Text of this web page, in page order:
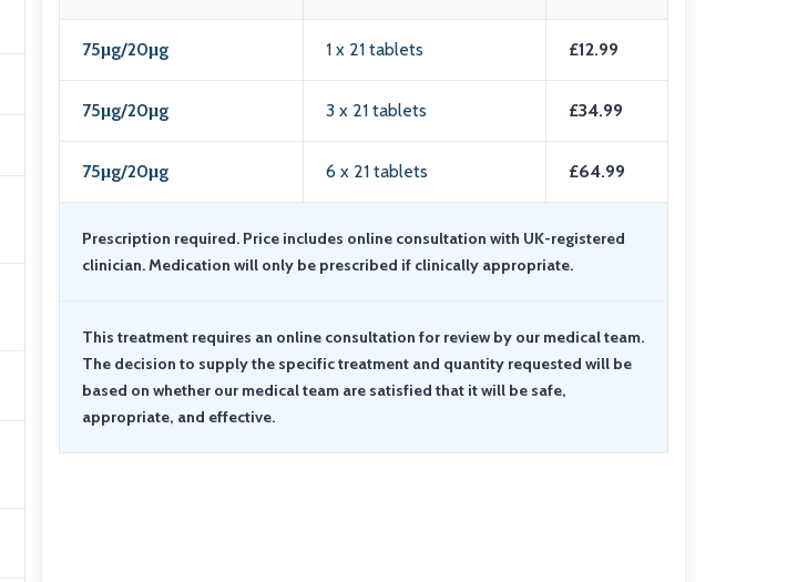
75μg/20μg 1 x 21 tablets £12.99
75μg/20μg 3 x 21 tablets £34.99
75μg/20μg 6 x 21 tablets £64.99
Prescription required. Price includes online consultation with UK-registered
clinician. Medication will only be prescribed if clinically appropriate.
This treatment requires an online consultation for review by our medical team.
The decision to supply the specific treatment and quantity requested will be
based on whether our medical team are satisfied that it will be safe,
appropriate, and effective.